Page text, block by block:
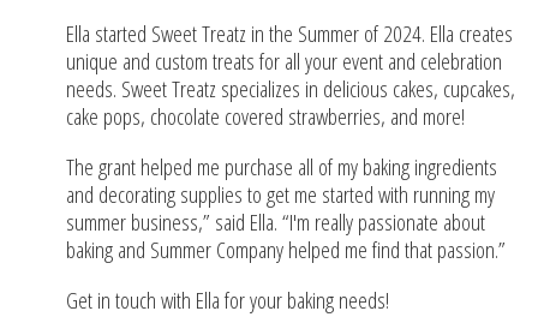
Ella started Sweet Treatz in the Summer of 2024. Ella creates
unique and custom treats for all your event and celebration
needs. Sweet Treatz specializes in delicious cakes, cupcakes,
cake pops, chocolate covered strawberries, and more!
The grant helped me purchase all of my baking ingredients
and decorating supplies to get me started with running my
summer business,” said Ella. “I'm really passionate about
baking and Summer Company helped me find that passion.”
Get in touch with Ella for your baking needs!